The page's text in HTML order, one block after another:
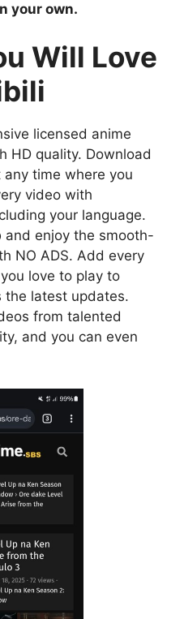
your own.
Will Love
licensed anime
HD quality. Download
time where you
video with
your language.
and enjoy the smooth-
NO ADS. Add every
love to play to
the latest updates.
from talented
and you can even